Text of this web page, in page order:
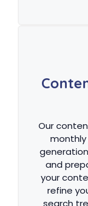
Our
monthly
and
your
refine
search